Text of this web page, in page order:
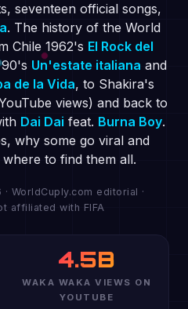
seventeen official songs,
. The history of the World
Chile 1962's El Rock del
Un'estate italiana and
de la Vida, to Shakira's
views) and back to
Dai Dai feat. Burna Boy.
why some go viral and
to find them all.
WorldCuply.com editorial ·
affiliated with FIFA
4.5B
WAKA WAKA VIEWS ON
YOUTUBE